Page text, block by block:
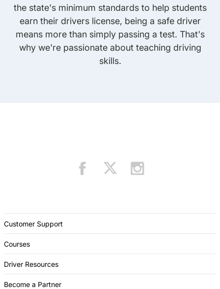
the state's minimum standards to help students
earn their drivers license, being a safe driver
means more than simply passing a test. That's
why we're passionate about teaching driving
skills.
Customer Support
Courses
Driver Resources
Become a Partner